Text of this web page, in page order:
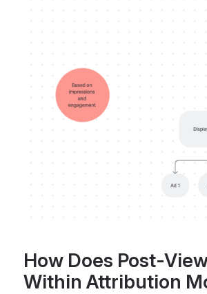
How Does Post-
Within Attribution